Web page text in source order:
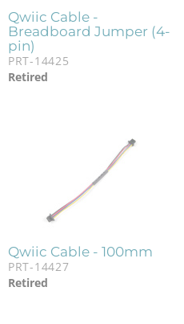
Qwiic Cable -
Breadboard Jumper (4-
pin)
PRT-14425
Retired
Qwiic Cable - 100mm
PRT-14427
Retired